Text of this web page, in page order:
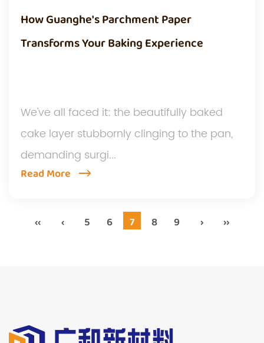
How Guanghe's Parchment Paper
Transforms Your Baking Experience
We've all faced it: the beautifully baked
cake layer stubbornly clinging to the pan,
demanding surgi...
Read More
‹‹ ‹ 5 6 7 8 9 › ››